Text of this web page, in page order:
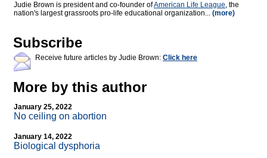
Judie Brown is president and co-founder ofAmerican Life League, the
nation's largest grassroots pro-life educational organization... (more)
Subscribe
Receive future articles by Judie Brown: Click here
More by this author
January 25, 2022
No ceiling on abortion
January 14, 2022
Biological dysphoria